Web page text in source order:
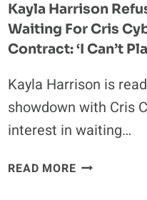
Kayla Harrison
Waiting For Cris
Contract: ‘I Can’t
Kayla Harrison is
showdown with Cris
interest in waiting…
READ MOREKAYLA